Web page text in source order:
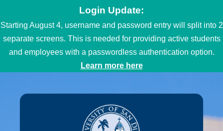
Login Update:
Starting August 4, username and password entry will split into 2
separate screens. This is needed for providing active students
and employees with a passwordless authentication option.
Learn more here